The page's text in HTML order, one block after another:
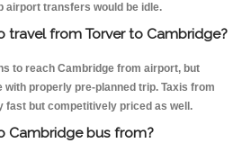
airport transfers would be idle.
from Torver to Cambridge?
to reach Cambridge from airport, but
properly pre-planned trip. Taxis from
fast but competitively priced as well.
Cambridge bus from?